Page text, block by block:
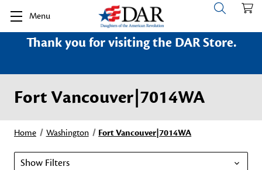
Menu
Thank you for visiting the DAR Store.
Fort Vancouver|7014WA
Home Washington Fort Vancouver|7014WA
Show Filters